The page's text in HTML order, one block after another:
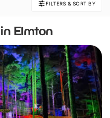
FILTERS & SORT BY
Elmton